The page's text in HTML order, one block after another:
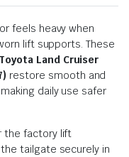
feels heavy when
lift supports. These
Land Cruiser
restore smooth and
daily use safer
the factory lift
tailgate securely in